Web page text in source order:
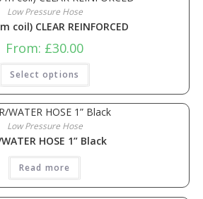
Low Pressure Hose
coil) CLEAR REINFORCED
From: £30.00
Select options
Low Pressure Hose
HOSE 1” Black
Read more